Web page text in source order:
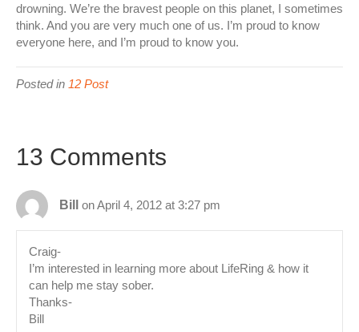
drowning. We’re the bravest people on this planet, I sometimes
think. And you are very much one of us. I’m proud to know
everyone here, and I’m proud to know you.
Posted in 12 Post
13 Comments
Bill on April 4, 2012 at 3:27 pm
Craig-
I’m interested in learning more about LifeRing & how it
can help me stay sober.
Thanks-
Bill